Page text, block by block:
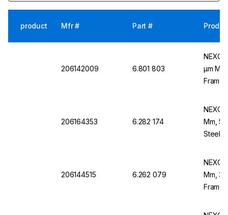
product Mfr # Part #
206142009 6.801 803
µm
206164353 6.282 174
Mm,
Steel
206144515 6.262 079
Mm,